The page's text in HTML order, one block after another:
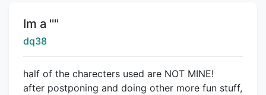
Title:
Im a ''''
Creator:
dq38
half of the charecters used are NOT MINE!
after postponing and doing other more fun stuff,